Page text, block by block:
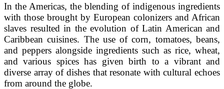
In the Americas, the blending of indigenous ingredients
with those brought by European colonizers and African
slaves resulted in the evolution of Latin American and
Caribbean cuisines. The use of corn, tomatoes, beans,
and peppers alongside ingredients such as rice, wheat,
and various spices has given birth to a vibrant and
diverse array of dishes that resonate with cultural echoes
from around the globe.